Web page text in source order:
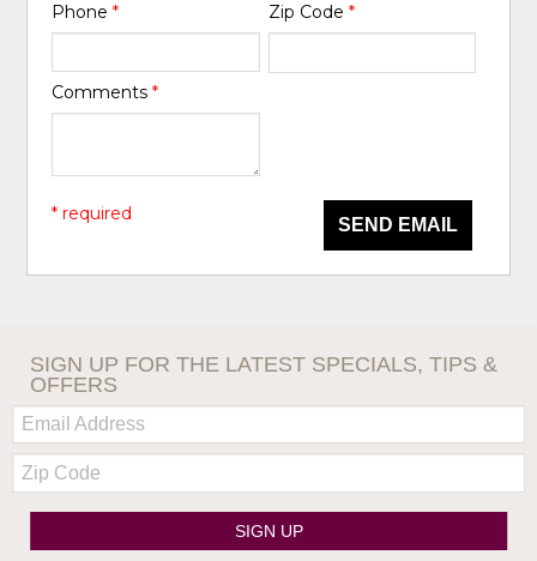
Phone* Zip Code *
Comments*
SEND EMAIL
* required
SIGN UP FOR THE LATEST SPECIALS, TIPS &
OFFERS
Email:
Zip
Code
SIGN UP